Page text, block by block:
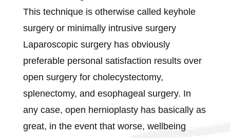
This technique is otherwise called keyhole
surgery or minimally intrusive surgery
Laparoscopic surgery has obviously
preferable personal satisfaction results over
open surgery for cholecystectomy,
splenectomy, and esophageal surgery. In
any case, open hernioplasty has basically as
great, in the event that worse, wellbeing